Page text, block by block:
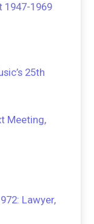
1947-1969
25th
Meeting,
Lawyer,